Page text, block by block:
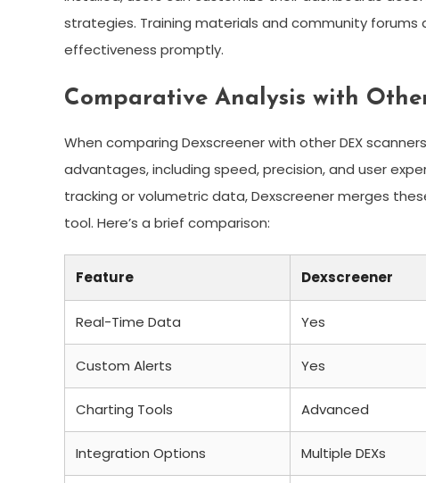
strategies. Training materials and community forums
effectiveness promptly.
Comparative Analysis with
When comparing Dexscreener with other DEX
advantages, including speed, precision, and user
tracking or volumetric data, Dexscreener merges
tool. Here’s a brief comparison:
Feature Dexscreener
Real-Time Data Yes
Custom Alerts Yes
Charting Tools Advanced
Integration Options Multiple DEXs